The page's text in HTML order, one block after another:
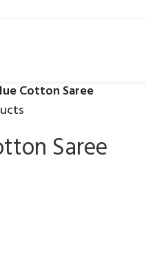
Cotton Saree
Saree